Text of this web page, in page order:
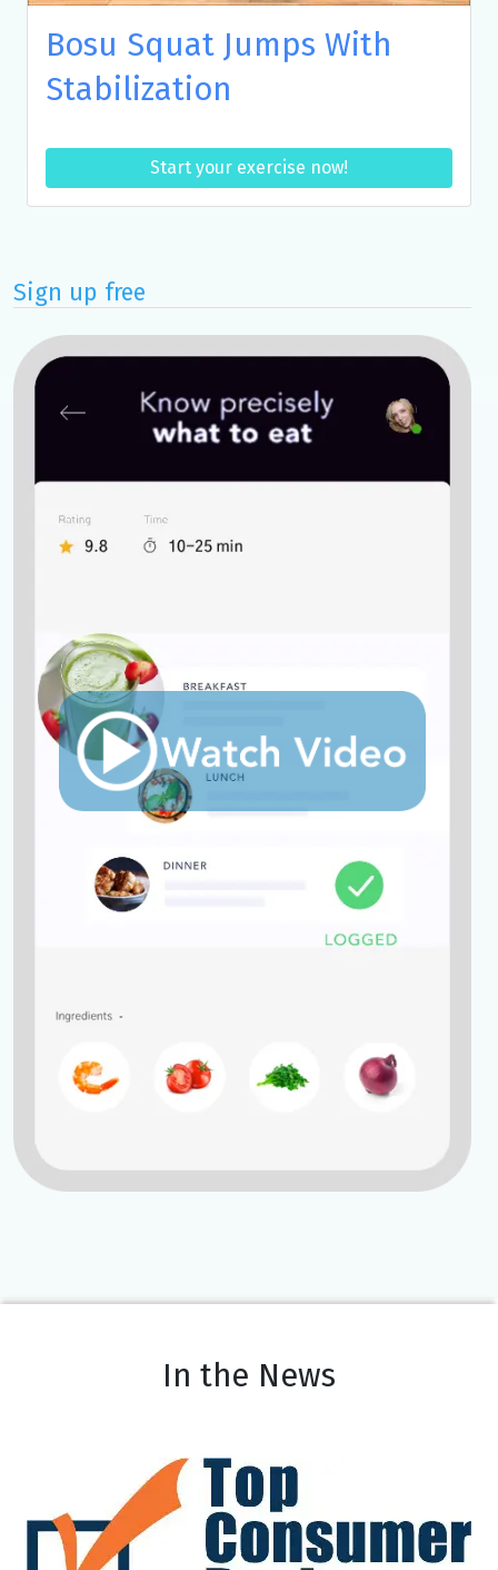
Bosu Squat Jumps With
Stabilization
Start your exercise now!
Sign up free
In the News